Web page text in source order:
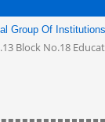
Group Of Institutions
Block No.18